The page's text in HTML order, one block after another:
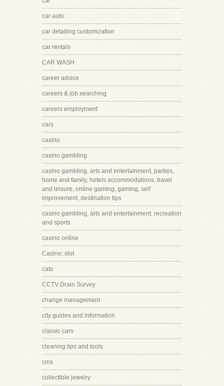
car auto
car detailing customization
car rentals
CAR WASH
career advice
careers & job searching
careers employment
cars
casino
casino gambling
casino gambling, arts and entertainment, parties,
home and family, hotels accommodations, travel
and leisure, online gaming, gaming, self
improvement, destination tips
casino gambling, arts and entertainment, recreation
and sports
casino online
Casino::slot
cats
CCTV Drain Survey
change management
city guides and information
classic cars
cleaning tips and tools
cms
collectible jewelry